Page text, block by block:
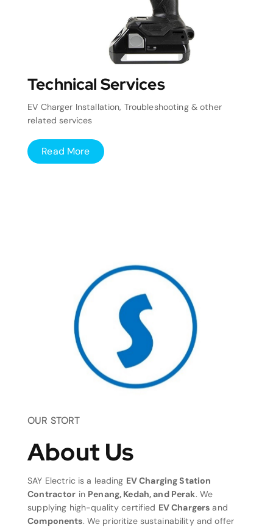
Technical Services
EV Charger Installation, Troubleshooting & other
related services
Read More
OUR STORT
About Us
SAY Electric is a leading EV Charging Station
Contractor in Penang, Kedah, and Perak. We
supplying high-quality certified EV Chargers and
Components. We prioritize sustainability and offer